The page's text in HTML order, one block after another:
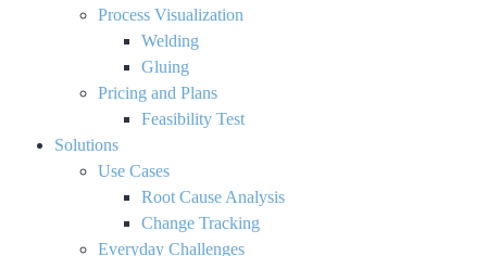
Process Visualization
Welding
Gluing
Pricing and Plans
Feasibility Test
Solutions
Use Cases
Root Cause Analysis
Change Tracking
Everyday Challenges